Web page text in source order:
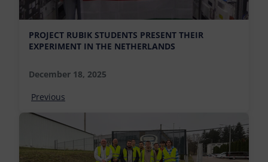
PROJECT RUBIK STUDENTS PRESENT THEIR
EXPERIMENT IN THE NETHERLANDS
December 18, 2025
Previous